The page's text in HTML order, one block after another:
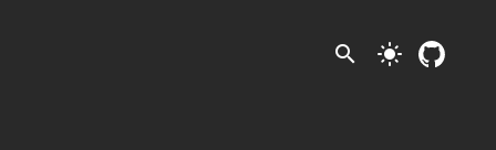
search light_mode